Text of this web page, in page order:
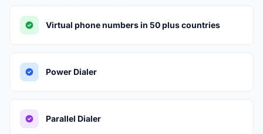
Virtual phone numbers in 50 plus countries
Power Dialer
Parallel Dialer